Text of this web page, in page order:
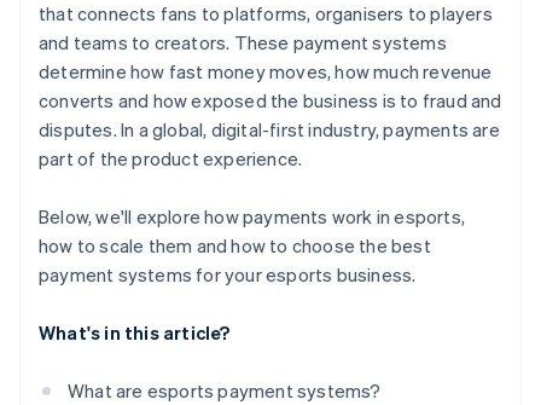
that connects fans to platforms, organisers to players
and teams to creators. These payment systems
determine how fast money moves, how much revenue
converts and how exposed the business is to fraud and
disputes. In a global, digital-first industry, payments are
part of the product experience.
Below, we'll explore how payments work in esports,
how to scale them and how to choose the best
payment systems for your esports business.
What's in this article?
What are esports payment systems?